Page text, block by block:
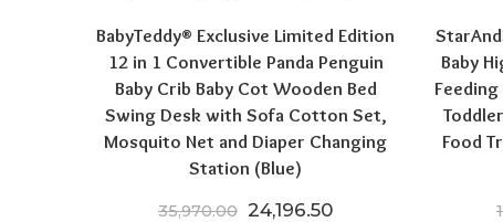
BabyTeddy® Exclusive Limited Edition
12 in 1 Convertible Panda Penguin
Baby Crib Baby Cot Wooden Bed
Swing Desk with Sofa Cotton Set,
Mosquito Net and Diaper Changing
Station (Blue)
35,970.00 Original price was:
24,196.50Current price is:
Baby
Food